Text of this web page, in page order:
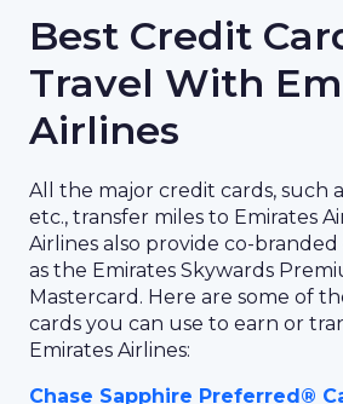
Best Credit
Travel With
Airlines
All the major credit cards, such
etc., transfer miles to Emirates
Airlines also provide co-
as the Emirates Skywards
Mastercard. Here are some of
cards you can use to earn or
Emirates Airlines:
Chase Sapphire Preferred®